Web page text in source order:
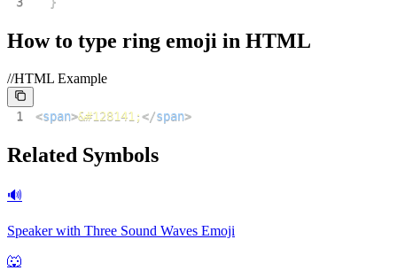
How to type ring emoji in HTML
//HTML Example
1 <span>&#128141;</span>
Related Symbols
🔊
Speaker with Three Sound Waves Emoji
🐺